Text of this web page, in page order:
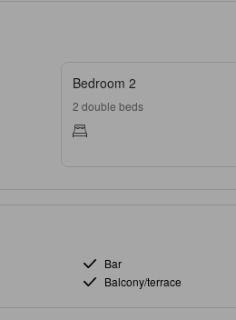
Bedroom 2
2 double beds
Bar
Balcony/terrace